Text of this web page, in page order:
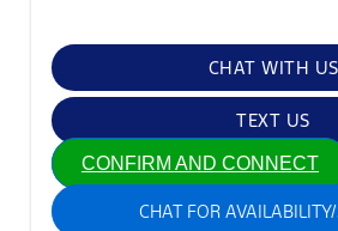
CHAT WITH US
TEXT US
CONFIRM AND CONNECT
CHAT FOR